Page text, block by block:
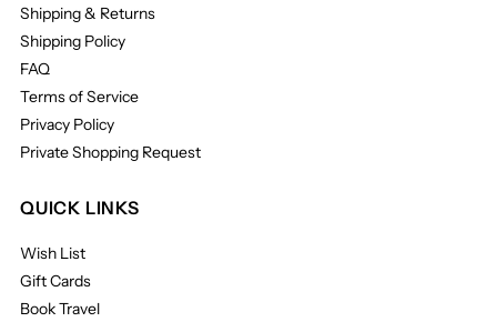
Shipping & Returns
Shipping Policy
FAQ
Terms of Service
Privacy Policy
Private Shopping Request
QUICK LINKS
Wish List
Gift Cards
Book Travel